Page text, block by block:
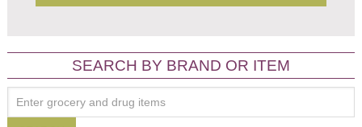
SEARCH BY BRAND OR ITEM